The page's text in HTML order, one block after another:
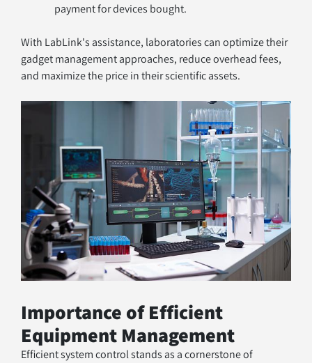
payment for devices bought.
With LabLink's assistance, laboratories can optimize their
gadget management approaches, reduce overhead fees,
and maximize the price in their scientific assets.
Importance of Efficient
Equipment Management
Efficient system control stands as a cornerstone of